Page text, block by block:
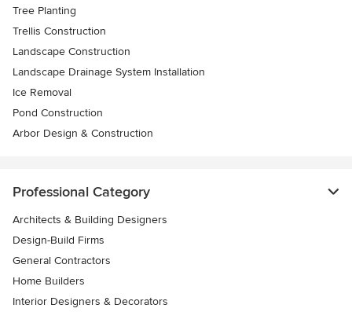
Tree Planting
Trellis Construction
Landscape Construction
Landscape Drainage System Installation
Ice Removal
Pond Construction
Arbor Design & Construction
Professional Category
Architects & Building Designers
Design-Build Firms
General Contractors
Home Builders
Interior Designers & Decorators